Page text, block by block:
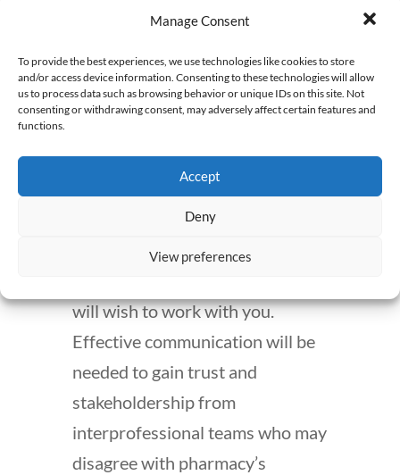
Manage Consent
To provide the best experiences, we use technologies like cookies to store
and/or access device information. Consenting to these technologies will allow
us to process data such as browsing behavior or unique IDs on this site. Not
consenting or withdrawing consent, may adversely affect certain features and
functions.
Accept
Deny
View preferences
this kind of work, time
attitude are required. Without
these skills, it will be difficult
Of course, technology skills are
required, but without
will wish to work with you.
Effective communication will be
needed to gain trust and
stakeholdership from
interprofessional teams who may
disagree with pharmacy’s